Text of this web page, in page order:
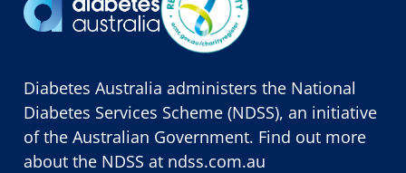
Diabetes Australia administers the National
Diabetes Services Scheme (NDSS), an initiative
of the Australian Government. Find out more
about the NDSS at ndss.com.au